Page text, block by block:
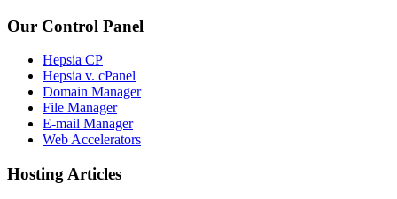
Our Control Panel
Hepsia CP
Hepsia v. cPanel
Domain Manager
File Manager
E-mail Manager
Web Accelerators
Hosting Articles